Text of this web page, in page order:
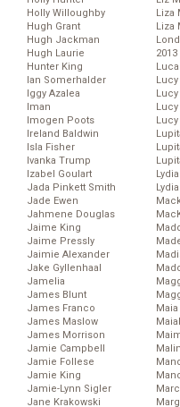
Holly Willoughby
Hugh Grant
Hugh Jackman
Hugh Laurie
Hunter King
Ian Somerhalder
Iggy Azalea
Iman
Imogen Poots
Ireland Baldwin
Isla Fisher
Ivanka Trump
Izabel Goulart
Jada Pinkett Smith
Jade Ewen
Jahmene Douglas
Jaime King
Jaime Pressly
Jaimie Alexander
Jake Gyllenhaal
Jamelia
James Blunt
James Franco
James Maslow
James Morrison
Jamie Campbell
Jamie Follese
Jamie King
Jamie-Lynn Sigler
Jane Krakowski
Liza
Liza
2013